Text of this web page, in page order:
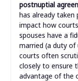
postnuptial
has already taken
impact how
spouses have a
married (a duty
courts often
closely to ensure
advantage of the